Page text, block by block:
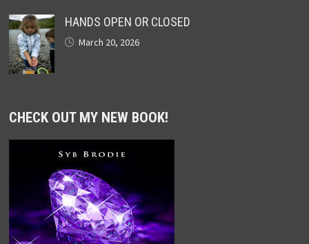
HANDS OPEN OR CLOSED
March 20, 2026
CHECK OUT MY NEW BOOK!